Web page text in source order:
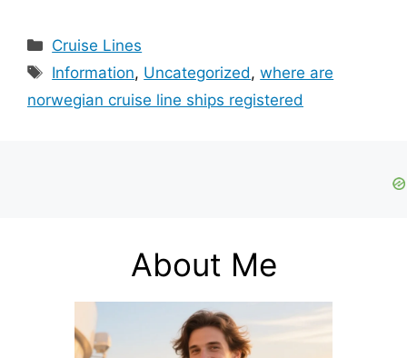
Categories
Cruise Lines
Tags
Information, Uncategorized,where are
norwegian cruise line ships registered
About Me